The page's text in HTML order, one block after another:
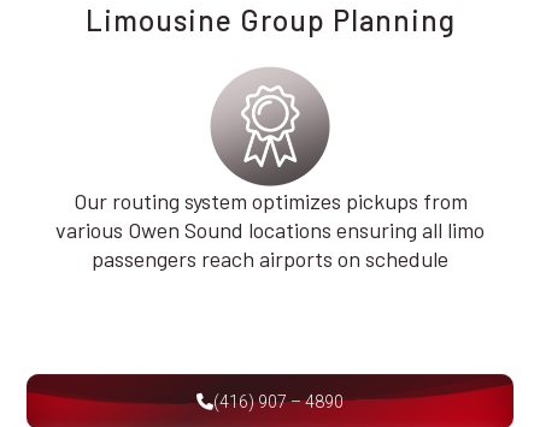
Limousine Group Planning
Our routing system optimizes pickups from
various Owen Sound locations ensuring all limo
passengers reach airports on schedule
(416) 907 – 4890